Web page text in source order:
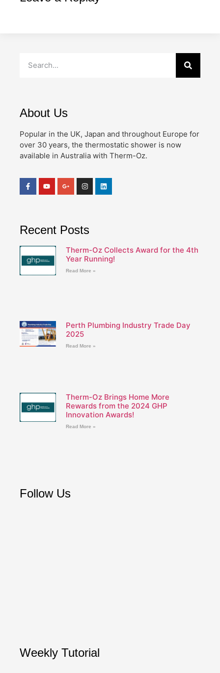
About Us
Popular in the UK, Japan and throughout Europe for
over 30 years, the thermostatic shower is now
available in Australia with Therm-Oz.
Recent Posts
Therm-Oz Collects Award for the 4th
Year Running!
Read More »
Perth Plumbing Industry Trade Day
2025
Read More »
Therm-Oz Brings Home More
Rewards from the 2024 GHP
Innovation Awards!
Read More »
Follow Us
Weekly Tutorial